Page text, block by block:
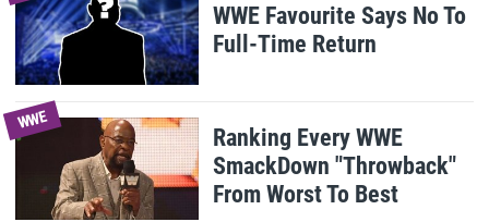
WWE Favourite Says No To
Full-Time Return
WWE
Ranking Every WWE
SmackDown "Throwback"
From Worst To Best